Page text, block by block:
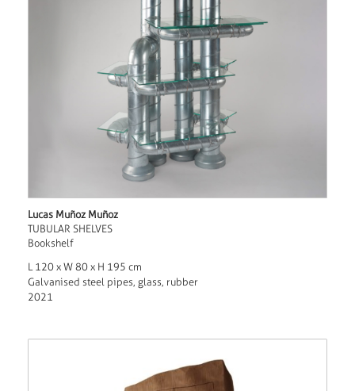
Lucas Muñoz Muñoz
TUBULAR SHELVES
Bookshelf
L 120 x W 80 x H 195 cm
Galvanised steel pipes, glass, rubber
2021